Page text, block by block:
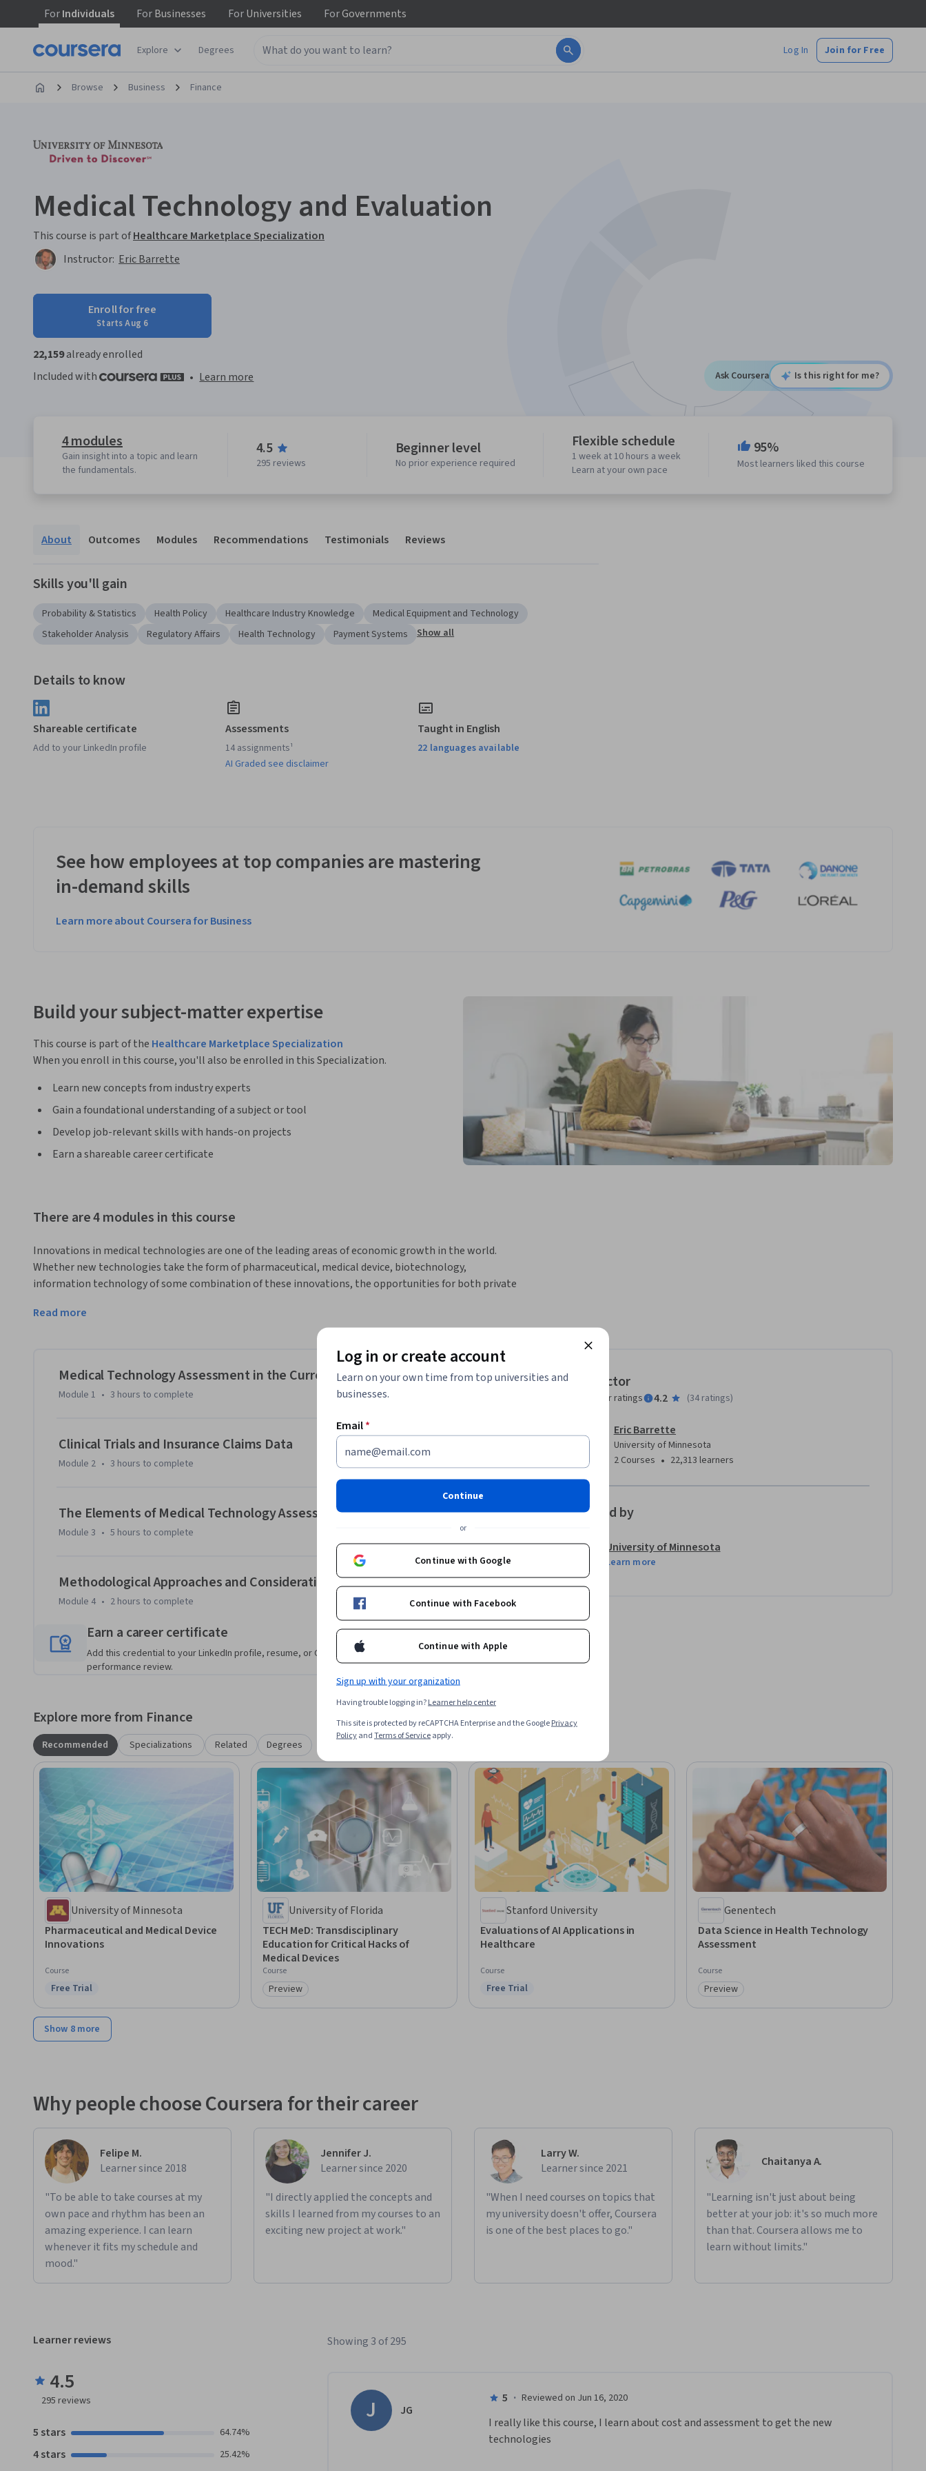
ForIndividuals ForBusinesses ForUniversities ForGovernments
Explore Degrees Log In Join for Free
Browse Business Finance
Medical Technology and Evaluation
This course is part ofHealthcare Marketplace Specialization
Instructor: Eric Barrette
Enroll for free
Starts Aug 6
22,159already enrolled
Included with
• Learn more Ask Coursera Is this right for me?
4 modules
Gain insight into a topic and learn
the fundamentals.
4.5
295 reviews
Beginner level
No prior experience required
Flexible schedule
1 week at 10 hours a week
Learn at your own pace
95%
Most learners liked this course
About Outcomes Modules Recommendations Testimonials Reviews
Skills you'll gain
Probability & Statistics Health Policy Healthcare Industry Knowledge
Medical Equipment and Technology
Stakeholder Analysis
Regulatory Affairs Health Technology Payment Systems Show all
Details to know
Shareable certificate
Add to your LinkedIn profile
Assessments
14 assignments¹
AI Graded see disclaimer
Taught in English
22 languages available
See how employees at top companies are mastering
in-demand skills
Learn more about Coursera for Business
Build your subject-matter expertise
This course is part of the Healthcare Marketplace Specialization
When you enroll in this course, you'll also be enrolled in this Specialization.
Learn new concepts from industry experts
Gain a foundational understanding of a subject or tool
Develop job-relevant skills with hands-on projects
Earn a shareable career certificate
There are 4 modules in this course
Innovations in medical technologies are one of the leading areas of economic growth in the world.
Whether new technologies take the form of pharmaceutical, medical device, biotechnology,
information technology of some combination of these innovations, the opportunities for both private
require reimbursement from either a privately or publicly financed health care delivery system to enter
This course aims to provide knowledge of the concepts, data, and methodology required to critically
evaluate new medical technologies in order to secure financial investment, reimbursement, and
regulatory compliance objectives, such as FDA approval. The course is designed to provide understanding
- Understand the reimbursement systems financing medical technology use.
- Understand the role of government and regulatory agencies in the development and use of new
medical technologies.
- Identify a population to be served by a medical technology.
- Perform cost/benefit and cost/effectiveness analysis of a new technology.
Read more
Medical Technology Assessment in the Current Health Care Financing and Regulatory Environment
Module 1 • 3 hours to complete
Clinical Trials and Insurance Claims Data
Module 2 • 3 hours to complete
The Elements of Medical Technology Assessments
Module 3 • 5 hours to complete
Methodological Approaches and Considerations
Module 4 • 2 hours to complete
Earn a career certificate
Add this credential to your LinkedIn profile, resume, or CV. Share it on social media and in your
performance review.
Instructor
Instructor ratings 4.2 (34 ratings)
Eric Barrette
University of Minnesota
2 Courses • 22,313 learners
Offered by
University of Minnesota
Learn more
Explore more from Finance
Recommended Specializations Related Degrees
University of Minnesota
Pharmaceutical and Medical Device
Innovations
Course
Status: Free Trial
Free Trial
University of Florida
TECH MeD: Transdisciplinary
Education for Critical Hacks of
Medical Devices
Course
Category: Preview
Preview
Stanford University
Evaluations of AI Applications in
Healthcare
Course
Status: Free Trial
Free Trial
Genentech
Data Science in Health Technology
Assessment
Course
Category: Preview
Preview
Show 8 more
Why people choose Coursera for their career
Felipe M.
Learner since 2018
"To be able to take courses at my
own pace and rhythm has been an
amazing experience. I can learn
whenever it fits my schedule and
mood."
Jennifer J.
Learner since 2020
"I directly applied the concepts and
skills I learned from my courses to an
exciting new project at work."
Larry W.
Learner since 2021
"When I need courses on topics that
my university doesn't offer, Coursera
is one of the best places to go."
Chaitanya A.
"Learning isn't just about being
better at your job: it's so much more
than that. Coursera allows me to
learn without limits."
Learner reviews
4.5
295 reviews
5 stars 64.74%
4 stars 25.42%
Showing 3 of 295
J JG
5 · Reviewed on Jun 16, 2020
I really like this course, I learn about cost and assessment to get the new
technologies
Log in or create account
Learn on your own time from top universities and
businesses.
Email*
Continue
or
Continue with Google
Continue with Facebook
Continue with Apple
Sign up with your organization
Having trouble logging in?Learner help center
This site is protected by reCAPTCHA Enterprise and the GooglePrivacy
PolicyandTerms of Serviceapply.